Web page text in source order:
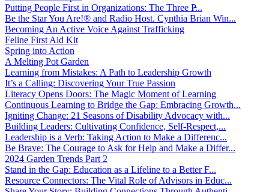
Putting People First in Organizations: The Three P̵...
Be the Star You Are!® and Radio Host. Cynthia Brian Win...
Becoming An Active Voice Against Trafficking
Feline First Aid Kit
Spring into Action
A Melting Pot Garden
Learning from Mistakes: A Path to Leadership Growth
It’s a Calling: Discovering Your True Passion
Literacy Opens Doors: The Magic Moment of Learning
Continuous Learning to Bridge the Gap: Embracing Growth...
Igniting Change: 21 Seasons of Disability Advocacy with...
Building Leaders: Cultivating Confidence, Self-Respect,...
Leadership is a Verb: Taking Action to Make a Differenc...
Be Brave: The Courage to Ask for Help and Make a Differ...
2024 Garden Trends Part 2
Stand in the Gap: Education as a Lifeline to a Better F...
Resource Connectors: The Vital Role of Advisors in Educ...